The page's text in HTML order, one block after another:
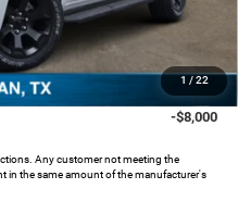
1 / 22
-$6,631
$43,743
-$8,000
Any customer not meeting the
in the same amount of the manufacturer's